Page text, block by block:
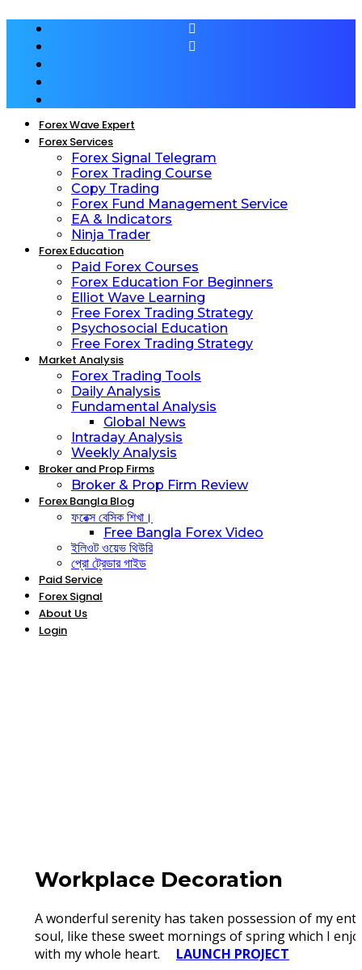
Forex Wave Expert
Forex Services
Forex Signal Telegram
Forex Trading Course
Copy Trading
Forex Fund Management Service
EA & Indicators
Ninja Trader
Forex Education
Paid Forex Courses
Forex Education For Beginners
Elliot Wave Learning
Free Forex Trading Strategy
Psychosocial Education
Free Forex Trading Strategy
Market Analysis
Forex Trading Tools
Daily Analysis
Fundamental Analysis
Global News
Intraday Analysis
Weekly Analysis
Broker and Prop Firms
Broker & Prop Firm Review
Forex Bangla Blog
ফরেক্স বেসিক শিখা।
Free Bangla Forex Video
ইলিওট ওয়েভ থিউরি
প্রো ট্রেডার গাইড
Paid Service
Forex Signal
About Us
Login
Workplace Decoration
A wonderful serenity has taken possession of my
soul, like these sweet mornings of spring which I
with my whole heart. LAUNCH PROJECT